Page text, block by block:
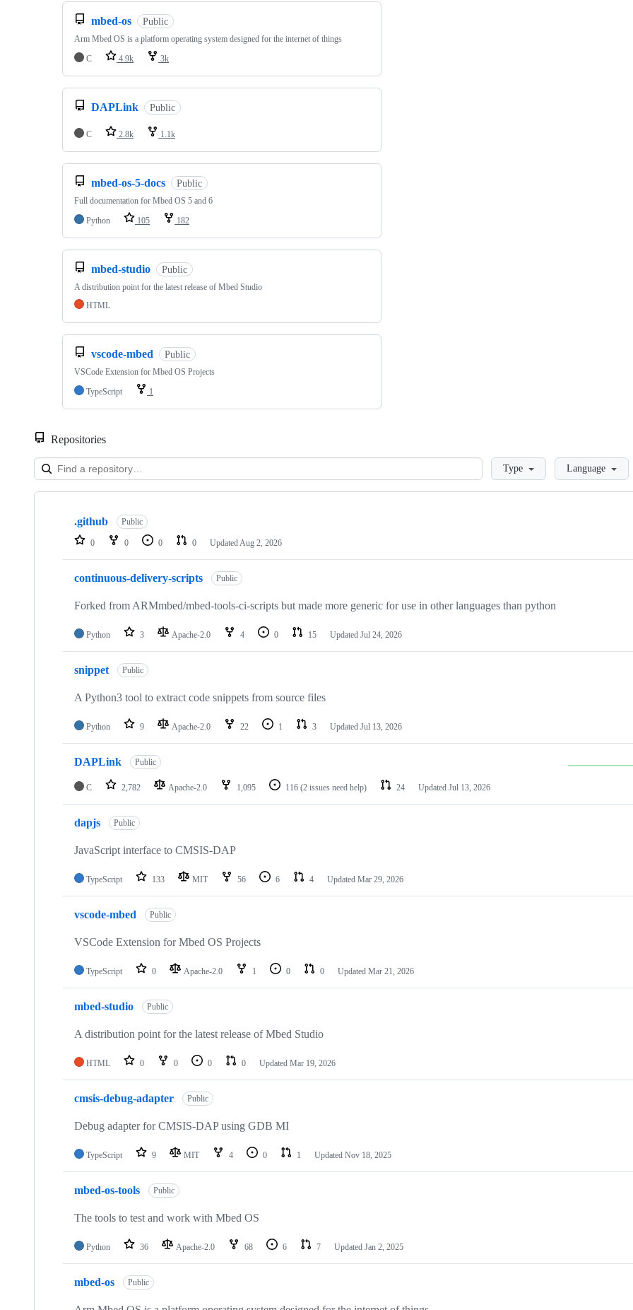
mbed-os Public
Arm Mbed OS is a platform operating system designed for the internet of things
C
4.9k 3k
DAPLink Public
C 2.8k 1.1k
mbed-os-5-docs Public
Full documentation for Mbed OS 5 and 6
Python
105 182
mbed-studio Public
A distribution point for the latest release of Mbed Studio
HTML
vscode-mbed Public
VSCode Extension for Mbed OS Projects
TypeScript
1
Repositories
LoadingType Language
Showing
repositories
.github Public
0 0 0 0 Updated Aug 2, 2026
continuous-delivery-scripts Public
Forked from ARMmbed/mbed-tools-ci-scripts but made more generic for use in other languages than python
Python 3 Apache-2.0 4 0 15 Updated Jul 24, 2026
snippet Public
A Python3 tool to extract code snippets from source files
Python 9 Apache-2.0 22 1 3 Updated Jul 13, 2026
DAPLink Public
C 2,782 Apache-2.0 1,095 116 (2 issues need help) 24 Updated Jul 13, 2026
dapjs Public
JavaScript interface to CMSIS-DAP
TypeScript 133 MIT 56 6 4 Updated Mar 29, 2026
vscode-mbed Public
VSCode Extension for Mbed OS Projects
TypeScript 0 Apache-2.0 1 0 0 Updated Mar 21, 2026
mbed-studio Public
A distribution point for the latest release of Mbed Studio
HTML 0 0 0 0 Updated Mar 19, 2026
cmsis-debug-adapter Public
Debug adapter for CMSIS-DAP using GDB MI
TypeScript 9 MIT 4 0 1 Updated Nov 18, 2025
mbed-os-tools Public
The tools to test and work with Mbed OS
Python 36 Apache-2.0 68 6 7 Updated Jan 2, 2025
mbed-os Public